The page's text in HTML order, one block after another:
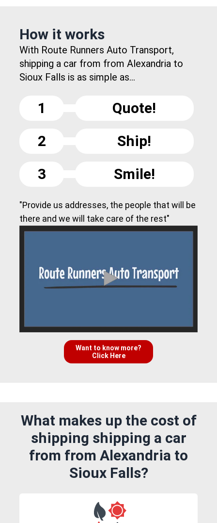
How it works
With Route Runners Auto Transport,
shipping a car from from Alexandria to
Sioux Falls is as simple as...
1
Quote!
2
Ship!
3
Smile!
"Provide us addresses, the people that will be
there and we will take care of the rest"
Want to know more?
Click Here
What makes up the cost of
shipping shipping a car
from from Alexandria to
Sioux Falls?